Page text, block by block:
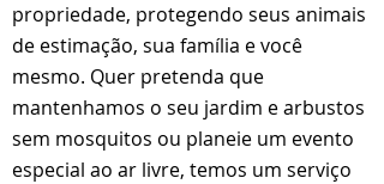
propriedade, protegendo seus animais
de estimação, sua família e você
mesmo. Quer pretenda que
mantenhamos o seu jardim e arbustos
sem mosquitos ou planeie um evento
especial ao ar livre, temos um serviço